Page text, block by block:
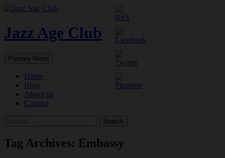
Skip
content
Jazz Age Club
Search
Primary Menu
Home
Blog
About us
Contact
Tag Archives: Embassy